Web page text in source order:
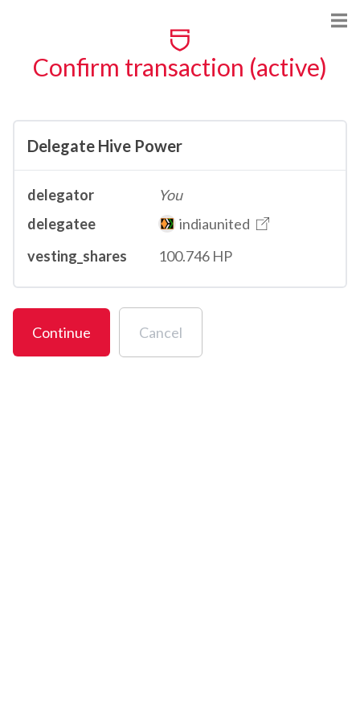
Confirm transaction (active)
Delegate Hive Power
delegator
You
delegatee
indiaunited
vesting_shares
100.746 HP
Continue Cancel